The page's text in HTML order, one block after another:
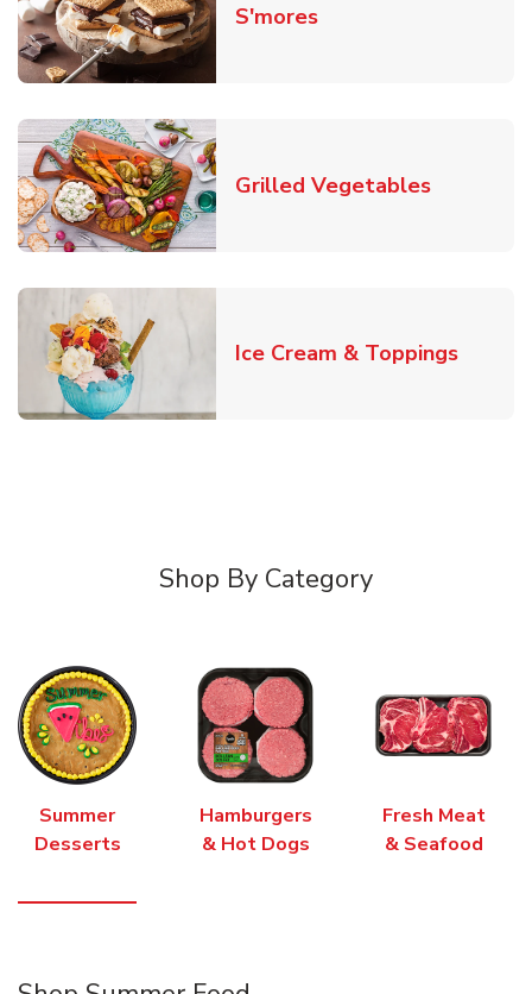
S'moresLink Opens in New
Grilled VegetablesLink
Ice Cream & ToppingsLink
Shop By Category
Summer
Desserts
Hamburgers
& Hot Dogs
Fresh Meat
& Seafood